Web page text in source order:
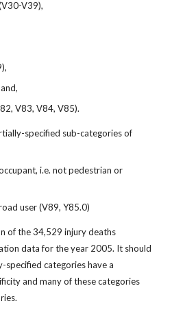
V39),
V83, V84, V85).
specified sub-categories of
i.e. not pedestrian or
user (V89, Y85.0)
of the 34,529 injury deaths
data for the year 2005. It should
categories have a
and many of these categories